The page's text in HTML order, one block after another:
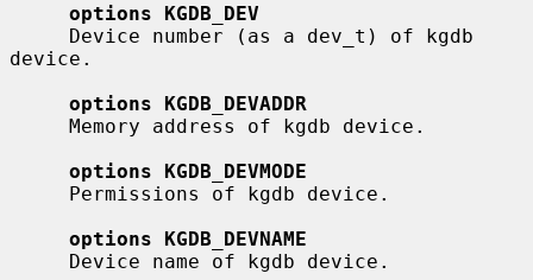
options KGDB_DEV
device.
options KGDB_DEVADDR
options KGDB_DEVMODE
options KGDB_DEVNAME